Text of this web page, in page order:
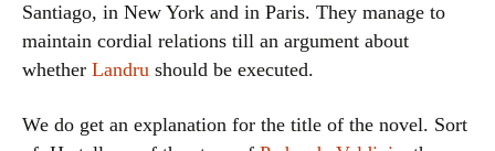
Santiago, in New York and in Paris. They manage to
maintain cordial relations till an argument about
whether Landru should be executed.
We do get an explanation for the title of the novel. Sort